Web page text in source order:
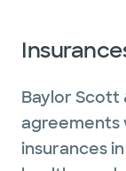
Baylor Scott
agreements
insurances